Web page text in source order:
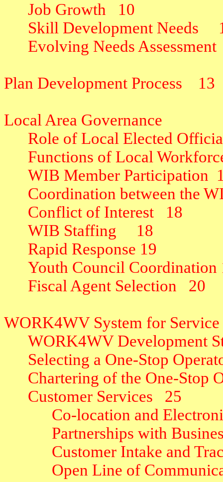
Job Growth
10
Skill Development Needs
Evolving Needs Assessment
Plan Development Process 13
Local Area Governance
Role of Local Elected
Functions of Local
WIB Member Participation
Coordination between the
Conflict of Interest
18
WIB Staffing
18
Rapid Response 19
Youth Council Coordination
Fiscal Agent Selection
20
WORK4WV System for
WORK4WV Development
Selecting a One-Stop
Chartering of the One-Stop
Customer Services
25
Co-location and
Partnerships with
Customer Intake and
Open Line of